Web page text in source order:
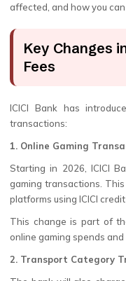
affected, and how you
Key Changes
Fees
ICICI Bank has
transactions:
1. Online Gaming
Starting in 2026, ICICI
gaming transactions.
platforms using ICICI credit
This change is part of
online gaming spends
2. Transport Category